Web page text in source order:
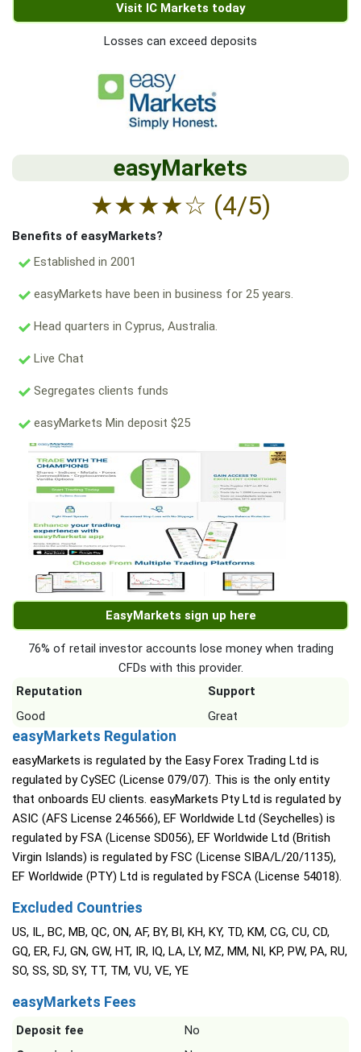
Visit IC Markets today
Losses can exceed deposits
easyMarkets
★★★★☆ (4/5)
Benefits of easyMarkets?
Established in 2001
easyMarkets have been in business for 25 years.
Head quarters in Cyprus, Australia.
Live Chat
Segregates clients funds
easyMarkets Min deposit $25
EasyMarkets sign up here
76% of retail investor accounts lose money when trading
CFDs with this provider.
Reputation
Support
Good
Great
easyMarkets Regulation
easyMarkets is regulated by the Easy Forex Trading Ltd is
regulated by CySEC (License 079/07). This is the only entity
that onboards EU clients. easyMarkets Pty Ltd is regulated by
ASIC (AFS License 246566), EF Worldwide Ltd (Seychelles) is
regulated by FSA (License SD056), EF Worldwide Ltd (British
Virgin Islands) is regulated by FSC (License SIBA/L/20/1135),
EF Worldwide (PTY) Ltd is regulated by FSCA (License 54018).
Excluded Countries
US, IL, BC, MB, QC, ON, AF, BY, BI, KH, KY, TD, KM, CG, CU, CD,
GQ, ER, FJ, GN, GW, HT, IR, IQ, LA, LY, MZ, MM, NI, KP, PW, PA, RU,
SO, SS, SD, SY, TT, TM, VU, VE, YE
easyMarkets Fees
Deposit fee
No